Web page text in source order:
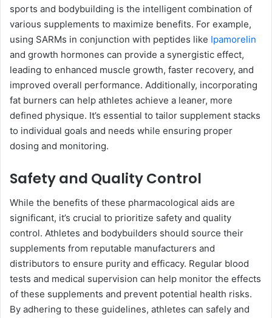
sports and bodybuilding is the intelligent combination of
various supplements to maximize benefits. For example,
using SARMs in conjunction with peptides like Ipamorelin
and growth hormones can provide a synergistic effect,
leading to enhanced muscle growth, faster recovery, and
improved overall performance. Additionally, incorporating
fat burners can help athletes achieve a leaner, more
defined physique. It’s essential to tailor supplement stacks
to individual goals and needs while ensuring proper
dosing and monitoring.
Safety and Quality Control
While the benefits of these pharmacological aids are
significant, it’s crucial to prioritize safety and quality
control. Athletes and bodybuilders should source their
supplements from reputable manufacturers and
distributors to ensure purity and efficacy. Regular blood
tests and medical supervision can help monitor the effects
of these supplements and prevent potential health risks.
By adhering to these guidelines, athletes can safely and